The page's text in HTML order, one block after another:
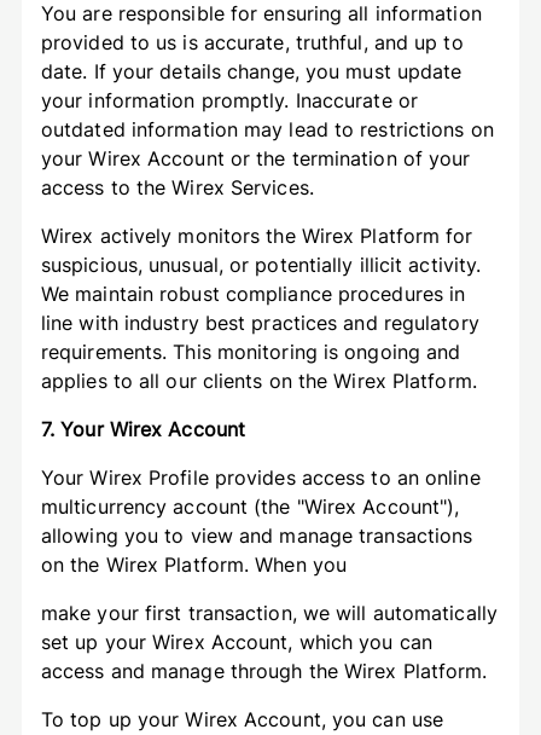
You are responsible for ensuring all information
provided to us is accurate, truthful, and up to
date. If your details change, you must update
your information promptly. Inaccurate or
outdated information may lead to restrictions on
your Wirex Account or the termination of your
access to the Wirex Services.
Wirex actively monitors the Wirex Platform for
suspicious, unusual, or potentially illicit activity.
We maintain robust compliance procedures in
line with industry best practices and regulatory
requirements. This monitoring is ongoing and
applies to all our clients on the Wirex Platform.
7. Your Wirex Account
Your Wirex Profile provides access to an online
multicurrency account (the "Wirex Account"),
allowing you to view and manage transactions
on the Wirex Platform. When you
make your first transaction, we will automatically
set up your Wirex Account, which you can
access and manage through the Wirex Platform.
To top up your Wirex Account, you can use